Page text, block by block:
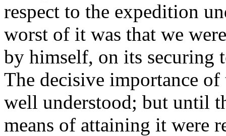
respect to the expedition
worst of it was that we
by himself, on its securing
The decisive importance of
well understood; but until
means of attaining it were